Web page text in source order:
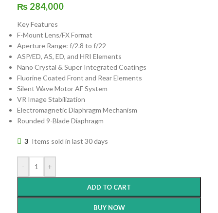
₨ 284,000
Key Features
F-Mount Lens/FX Format
Aperture Range: f/2.8 to f/22
ASP/ED, AS, ED, and HRI Elements
Nano Crystal & Super Integrated Coatings
Fluorine Coated Front and Rear Elements
Silent Wave Motor AF System
VR Image Stabilization
Electromagnetic Diaphragm Mechanism
Rounded 9-Blade Diaphragm
3 Items sold in last 30 days
- +
ADD TO CART
BUY NOW